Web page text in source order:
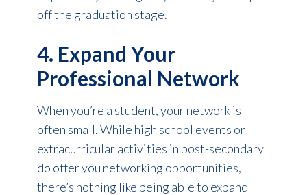
off the graduation stage.
4. Expand Your
Professional Network
When you’re a student, your network is
often small. While high school events or
extracurricular activities in post-secondary
do offer you networking opportunities,
there’s nothing like being able to expand